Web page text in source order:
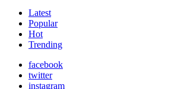
Latest
Popular
Hot
Trending
facebook
twitter
instagram